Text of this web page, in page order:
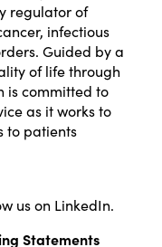
regulator of
infectious
Guided by a
of life through
is committed to
as it works to
to patients
us on LinkedIn.
Statements